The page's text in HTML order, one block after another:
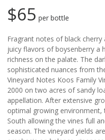
$65 per bottle
Fragrant notes of black
juicy flavors of boysenberry a
richness on the palate. The
sophisticated nuances from
Vineyard Notes Koos Family
2000 on two acres of sandy
appellation. After extensive
optimal growing
South allowing the vines full
season. The vineyard yields